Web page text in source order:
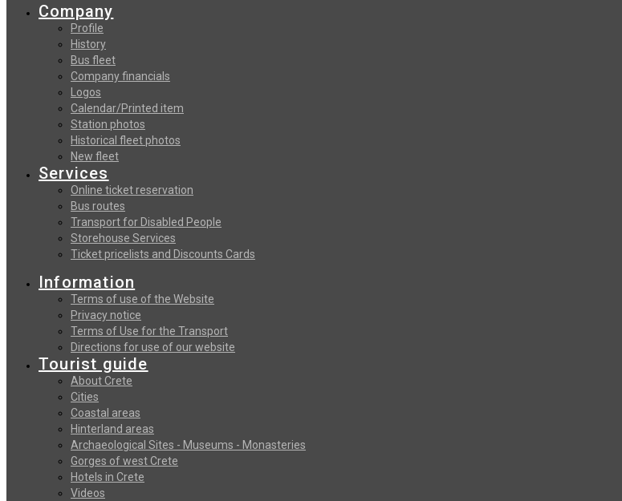
Company
Profile
History
Bus fleet
Company financials
Logos
Calendar/Printed item
Station photos
Historical fleet photos
New fleet
Services
Online ticket reservation
Bus routes
Transport for Disabled People
Storehouse Services
Ticket pricelists and Discounts Cards
Information
Terms of use of the Website
Privacy notice
Terms of Use for the Transport
Directions for use of our website
Tourist guide
About Crete
Cities
Coastal areas
Hinterland areas
Archaeological Sites - Museums - Monasteries
Gorges of west Crete
Hotels in Crete
Videos